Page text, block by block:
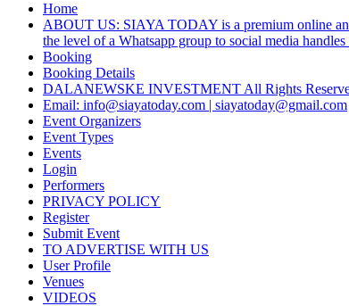
Home
ABOUT US: SIAYA TODAY is a premium online
the level of a Whatsapp group to social media
Booking
Booking Details
DALANEWSKE INVESTMENT All Rights
Email: info@siayatoday.com | siayatoday@gmail.com
Event Organizers
Event Types
Events
Login
Performers
PRIVACY POLICY
Register
Submit Event
TO ADVERTISE WITH US
User Profile
Venues
VIDEOS